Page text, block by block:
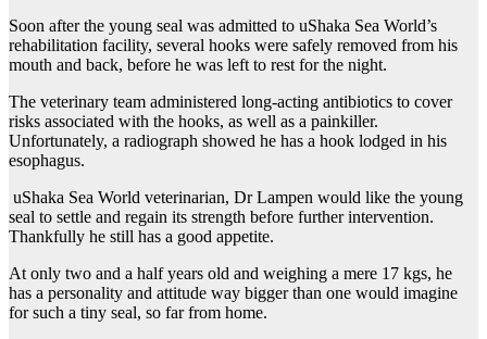
Soon after the young seal was admitted to uShaka Sea World’s
rehabilitation facility, several hooks were safely removed from his
mouth and back, before he was left to rest for the night.
The veterinary team administered long-acting antibiotics to cover
risks associated with the hooks, as well as a painkiller.
Unfortunately, a radiograph showed he has a hook lodged in his
esophagus.
uShaka Sea World veterinarian, Dr Lampen would like the young
seal to settle and regain its strength before further intervention.
Thankfully he still has a good appetite.
At only two and a half years old and weighing a mere 17 kgs, he
has a personality and attitude way bigger than one would imagine
for such a tiny seal, so far from home.